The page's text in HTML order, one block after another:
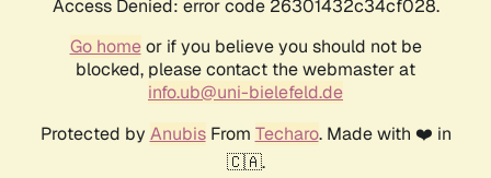
Access Denied: error code 26301432c34cf028.
Go homeor if you believe you should not be
blocked, please contact the webmaster at
info.ub@uni-bielefeld.de
Protected by AnubisFrom Techaro. Made with ❤️ in
🇨🇦.